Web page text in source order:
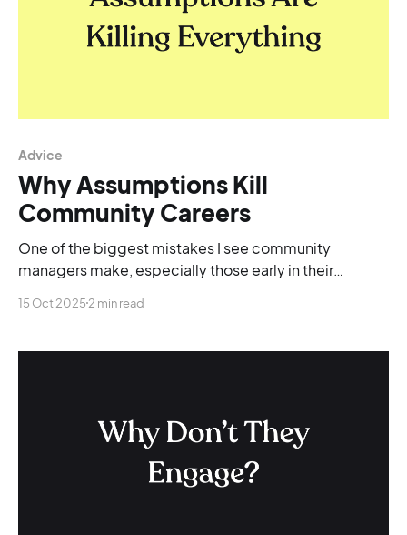
Advice
Why Assumptions Kill
Community Careers
One of the biggest mistakes I see community
managers make, especially those early in their
15 Oct 2025 2 min read